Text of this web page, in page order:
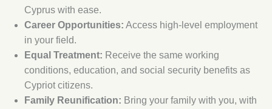
Cyprus with ease.
Career Opportunities: Access high-level employment
in your field.
Equal Treatment: Receive the same working
conditions, education, and social security benefits as
Cypriot citizens.
Family Reunification: Bring your family with you, with